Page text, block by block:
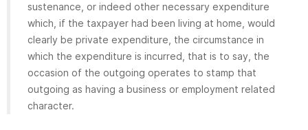
sustenance, or indeed other necessary expenditure
which, if the taxpayer had been living at home, would
clearly be private expenditure, the circumstance in
which the expenditure is incurred, that is to say, the
occasion of the outgoing operates to stamp that
outgoing as having a business or employment related
character.